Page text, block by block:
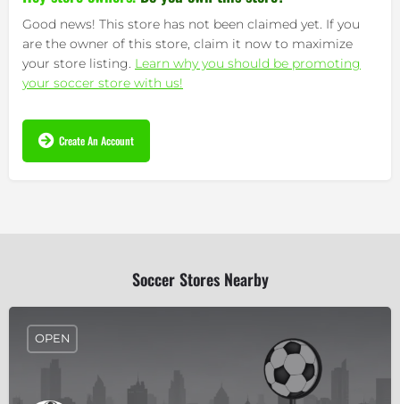
Good news! This store has not been claimed yet. If you
are the owner of this store, claim it now to maximize
your store listing. Learn why you should be promoting
your soccer store with us!
Create An Account
Soccer Stores Nearby
OPEN